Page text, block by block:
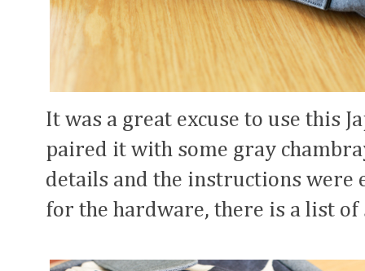
It was a great excuse to use this
paired it with some gray
details and the instructions were
for the hardware, there is a list